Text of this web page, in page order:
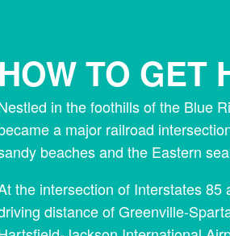
HOW TO GET
in the foothills of the Blue
a major railroad
beaches and the Eastern
the intersection of Interstates
distance of Greenville-